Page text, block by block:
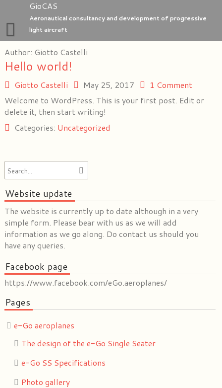
content
GioCAS
Aeronautical consultancy and development of progressive
light aircraft
Home
GioC Aero Studio
e-Go aeroplanes
Author: Giotto Castelli
Hello world!
Giotto Castelli May 25, 2017
1 Comment
Welcome to WordPress. This is your first post. Edit or
delete it, then start writing!
Categories: Uncategorized
Website update
The website is currently up to date although in a very
simple form. Please bear with us as we will add
information as we go along. Do contact us should you
have any queries.
Facebook page
https://www.facebook.com/eGo.aeroplanes/
Pages
e-Go aeroplanes
The design of the e-Go Single Seater
e-Go SS Specifications
Photo gallery